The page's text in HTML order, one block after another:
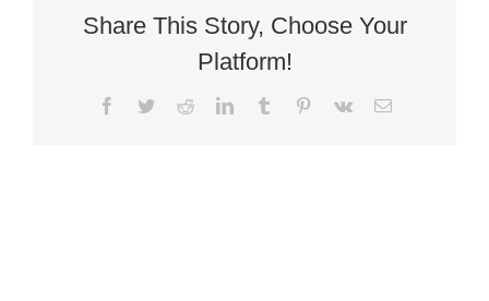
after
Guido
Share This Story, Choose Your
Platform!
Facebook
TwitterRedditLinkedInTumblr Pinterest
Vk Email